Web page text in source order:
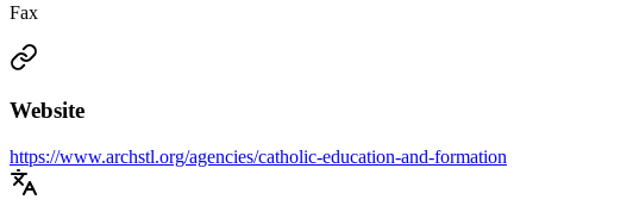
Fax
Website
https://www.archstl.org/agencies/catholic-education-and-formation